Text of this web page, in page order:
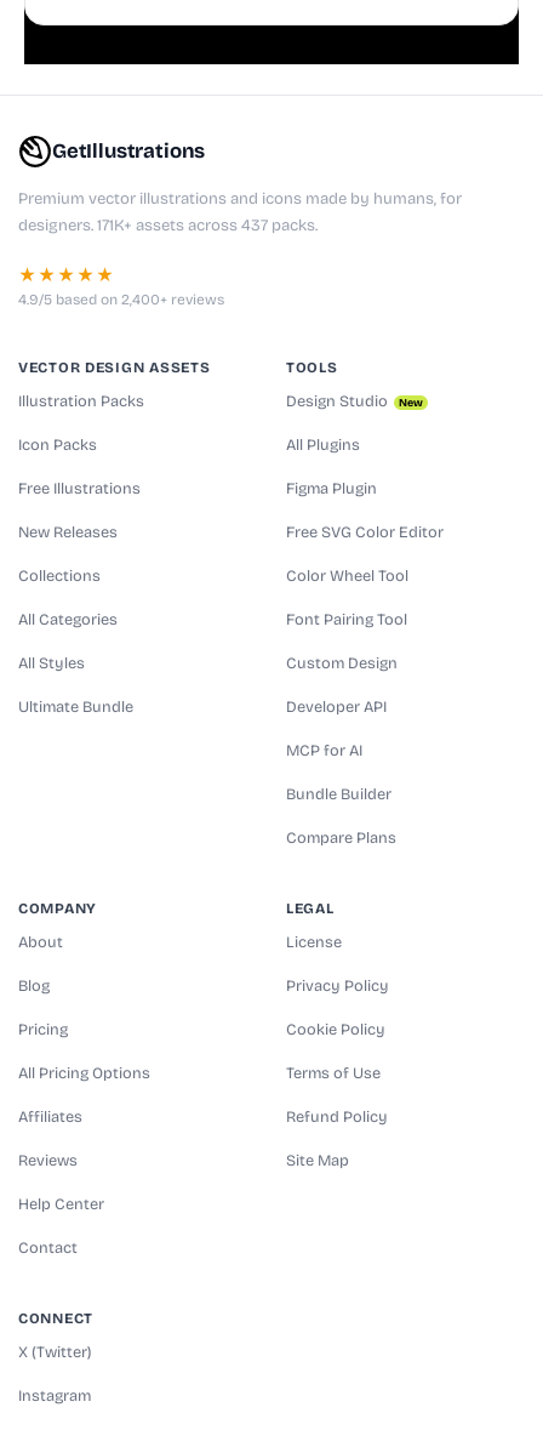
GetIllustrations
Premium vector illustrations and icons made by humans, for
designers. 171K+ assets across 437 packs.
★★★★★
4.9/5 based on 2,400+ reviews
VECTOR DESIGN ASSETS
Illustration Packs
Icon Packs
Free Illustrations
New Releases
Collections
All Categories
All Styles
Ultimate Bundle
TOOLS
Design Studio New
All Plugins
Figma Plugin
Free SVG Color Editor
Color Wheel Tool
Font Pairing Tool
Custom Design
Developer API
MCP for AI
Bundle Builder
Compare Plans
COMPANY
About
Blog
Pricing
All Pricing Options
Affiliates
Reviews
Help Center
Contact
LEGAL
License
Privacy Policy
Cookie Policy
Terms of Use
Refund Policy
Site Map
CONNECT
X (Twitter)
Instagram